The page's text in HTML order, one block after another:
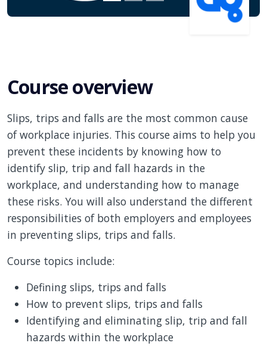
Course overview
Slips, trips and falls are the most common cause
of workplace injuries. This course aims to help you
prevent these incidents by knowing how to
identify slip, trip and fall hazards in the
workplace, and understanding how to manage
these risks. You will also understand the different
responsibilities of both employers and employees
in preventing slips, trips and falls.
Course topics include:
Defining slips, trips and falls
How to prevent slips, trips and falls
Identifying and eliminating slip, trip and fall
hazards within the workplace